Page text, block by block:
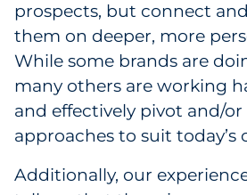
prospects, but connect
them on deeper, more
While some brands are
many others are working
and effectively pivot and/or
approaches to suit today’s
Additionally, our